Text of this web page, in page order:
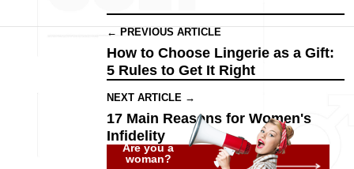
← PREVIOUS ARTICLE
How to Choose Lingerie as a Gift:
5 Rules to Get It Right
NEXT ARTICLE →
17 Main Reasons for Women's
Infidelity
Are you a
woman?